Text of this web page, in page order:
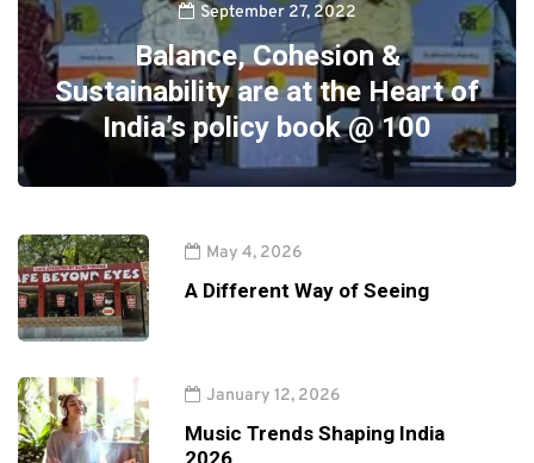
September 27, 2022
Balance, Cohesion &
Sustainability are at the Heart of
India’s policy book @ 100
May 4, 2026
A Different Way of Seeing
January 12, 2026
Music Trends Shaping India
2026